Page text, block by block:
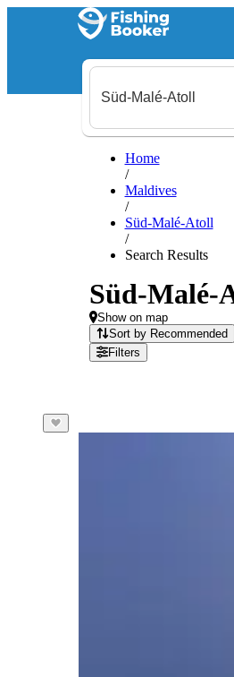
Home
/
Maldives
/
Süd-Malé-Atoll
/
Search Results
Süd-Malé-
Show on map
Sort by Recommended
Filters